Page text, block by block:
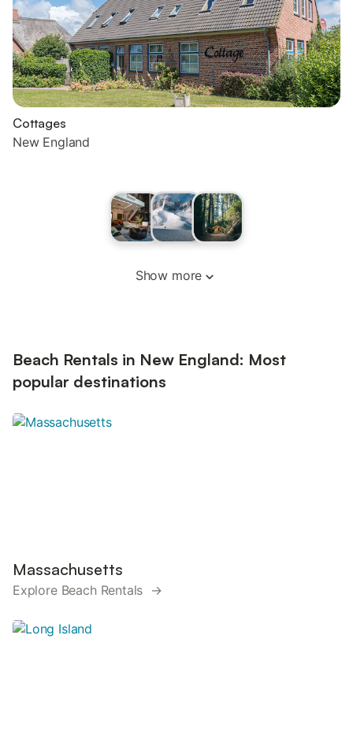
Cottages
New England
Show more
Beach Rentals in New England: Most
popular destinations
Massachusetts
Explore Beach Rentals →